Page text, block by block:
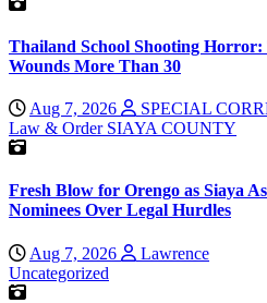
Thailand School Shooting Horror:
Wounds More Than 30
Aug 7, 2026
SPECIAL
Law & Order SIAYA COUNTY
Fresh Blow for Orengo as Siaya
Nominees Over Legal Hurdles
Aug 7, 2026
Lawrence
Uncategorized